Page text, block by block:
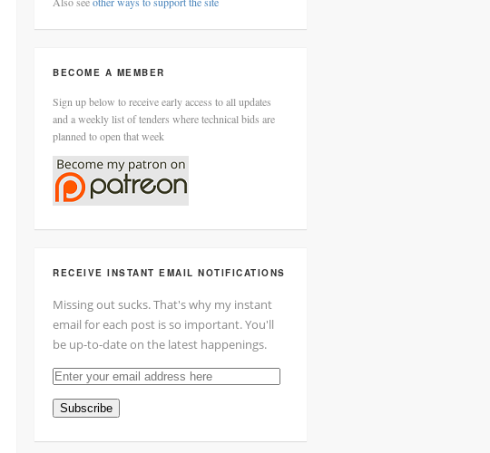
BECOME A MEMBER
Sign up below to receive early access to all updates
and a weekly list of tenders where technical bids are
planned to open that week
RECEIVE INSTANT EMAIL NOTIFICATIONS
Missing out sucks. That's why my instant
email for each post is so important. You'll
be up-to-date on the latest happenings.
Enter
email
Subscribe